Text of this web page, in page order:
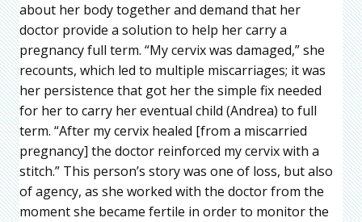
about her body together and demand that her
doctor provide a solution to help her carry a
pregnancy full term. “My cervix was damaged,” she
recounts, which led to multiple miscarriages; it was
her persistence that got her the simple fix needed
for her to carry her eventual child (Andrea) to full
term. “After my cervix healed [from a miscarried
pregnancy] the doctor reinforced my cervix with a
stitch.” This person’s story was one of loss, but also
of agency, as she worked with the doctor from the
moment she became fertile in order to monitor the